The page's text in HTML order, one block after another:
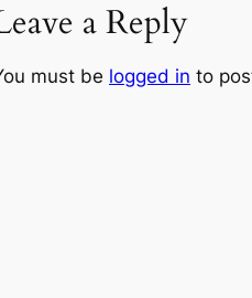
a Reply
must be logged in to